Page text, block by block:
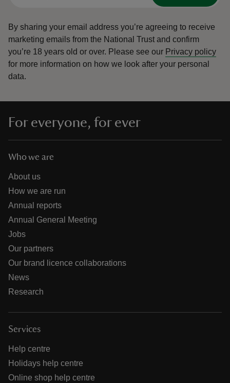
By sharing your email address you’re agreeing to receive
marketing emails from the National Trust and confirm
you’re 18 years old or over. Please see our Privacy policy
for more information on how we look after your personal
data.
For everyone, for ever
Who we are
About us
How we are run
Annual reports
Annual General Meeting
Jobs
Our partners
Our brand licence collaborations
News
Research
Services
Help centre
Holidays help centre
Online shop help centre